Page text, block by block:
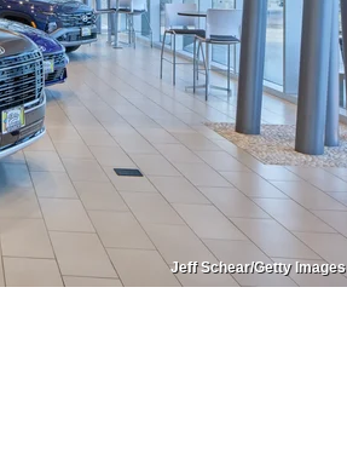
Jeff Schear/Getty Images